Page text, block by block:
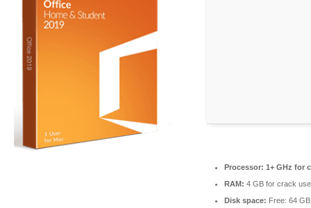
Processor: 1+ GHz for
RAM: 4 GB for crack use
Disk space: Free: 64 GB